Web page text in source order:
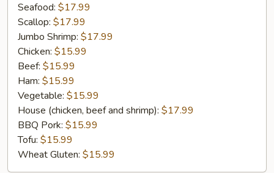
Seafood: $17.99
Scallop: $17.99
Jumbo Shrimp: $17.99
Chicken: $15.99
Beef: $15.99
Ham: $15.99
Vegetable: $15.99
House (chicken, beef and shrimp): $17.99
BBQ Pork: $15.99
Tofu: $15.99
Wheat Gluten: $15.99